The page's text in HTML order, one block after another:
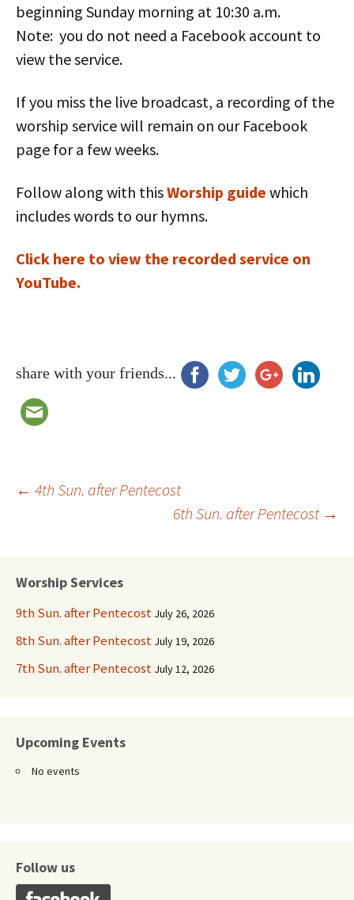
beginning Sunday morning at 10:30 a.m.
Note: you do not need a Facebook account to
view the service.
If you miss the live broadcast, a recording of the
worship service will remain on our Facebook
page for a few weeks.
Follow along with thisWorship guide which
includes words to our hymns.
Click here to view the recorded service on
YouTube.
share with your friends...
Post
← 4th Sun. after Pentecost
6th Sun. after Pentecost →
Worship Services
9th Sun. after Pentecost July 26, 2026
8th Sun. after Pentecost July 19, 2026
7th Sun. after Pentecost July 12, 2026
Upcoming Events
No events
Follow us